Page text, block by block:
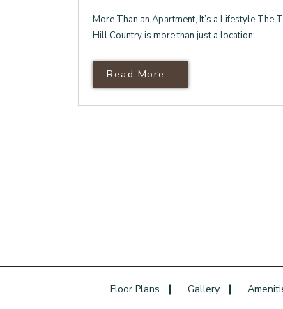
More Than an Apartment, It’s a Lifestyle The
Hill Country is more than just a location;
Read More... Read More About
Floor Plans Gallery